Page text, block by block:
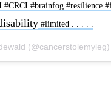
#CRCI #brainfog #resilience
#limited . . . . .